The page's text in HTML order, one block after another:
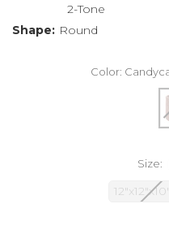
2-Tone
Shape: Round
Color:
Size:
12"x12"x10"